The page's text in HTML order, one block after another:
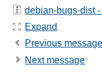
debian-bugs-dist
Expand
Previous message
Next message